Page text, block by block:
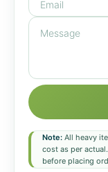
Note: All heavy
cost as per
before placing